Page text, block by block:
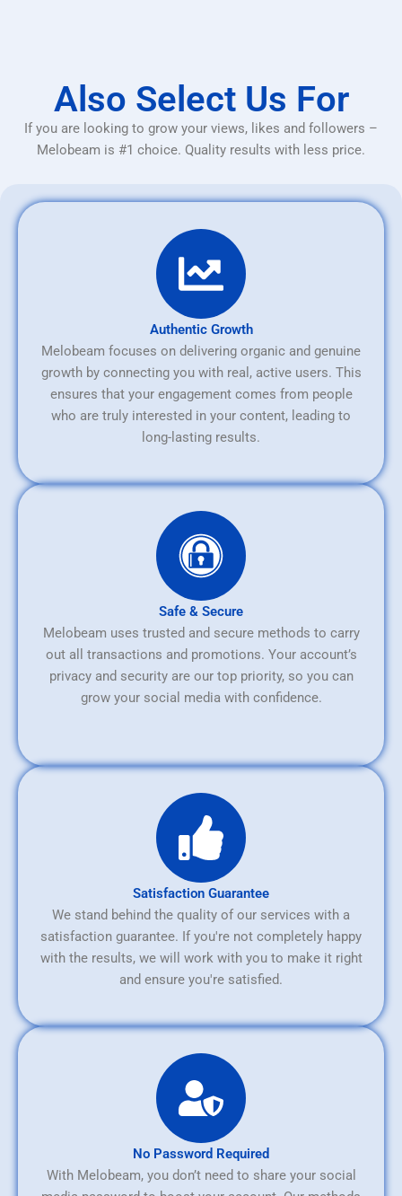
Also Select Us For
If you are looking to grow your views, likes and followers –
Melobeam is #1 choice. Quality results with less price.
Authentic Growth
Melobeam focuses on delivering organic and genuine
growth by connecting you with real, active users. This
ensures that your engagement comes from people
who are truly interested in your content, leading to
long-lasting results.
Safe & Secure
Melobeam uses trusted and secure methods to carry
out all transactions and promotions. Your account’s
privacy and security are our top priority, so you can
grow your social media with confidence.
Satisfaction Guarantee
We stand behind the quality of our services with a
satisfaction guarantee. If you're not completely happy
with the results, we will work with you to make it right
and ensure you're satisfied.
No Password Required
With Melobeam, you don’t need to share your social